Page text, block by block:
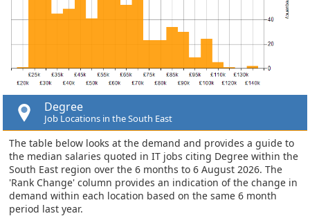
Degree
Job Locations in the South East
The table below looks at the demand and provides a guide to
the median salaries quoted in IT jobs citing Degree within the
South East region over the 6 months to 6 August 2026. The
'Rank Change' column provides an indication of the change in
demand within each location based on the same 6 month
period last year.